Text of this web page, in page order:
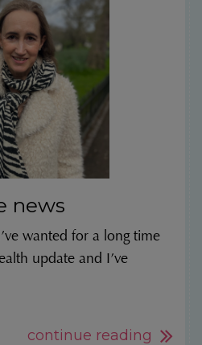
news
wanted for a long time
update and I’ve
continue reading